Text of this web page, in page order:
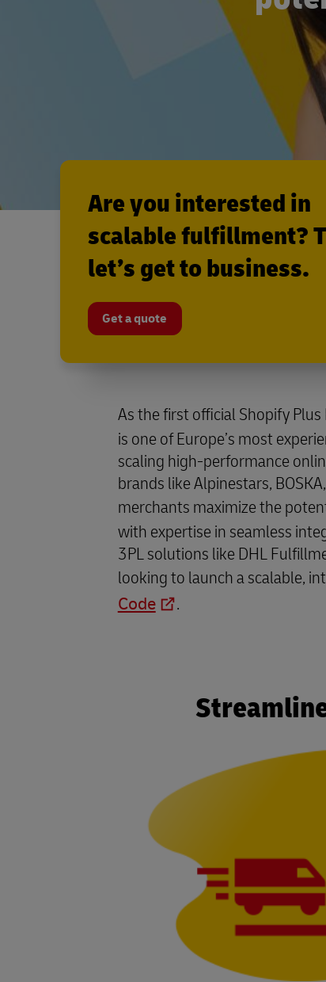
Are you interested in
scalable fulfillment?
let’s get to business.
Get a quote
As the first official Shopify Plus
is one of Europe’s most
scaling high-performance
brands like Alpinestars,
merchants maximize the
with expertise in seamless
3PL solutions like DHL
looking to launch a scalable,
Code
.